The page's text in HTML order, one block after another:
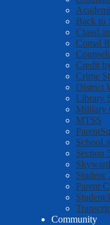
Back to
Comal
Credit
Crime
District
Library
Military
MTSS
Section
Student
Parent
Community